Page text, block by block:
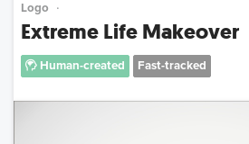
Logo
Extreme Life Makeover
Human-created Fast-tracked